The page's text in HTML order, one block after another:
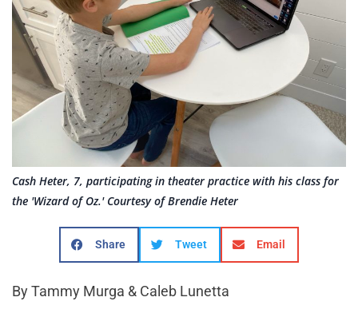
Cash Heter, 7, participating in theater practice with his class for
the 'Wizard of Oz.' Courtesy of Brendie Heter
Share Tweet Email
By Tammy Murga & Caleb Lunetta